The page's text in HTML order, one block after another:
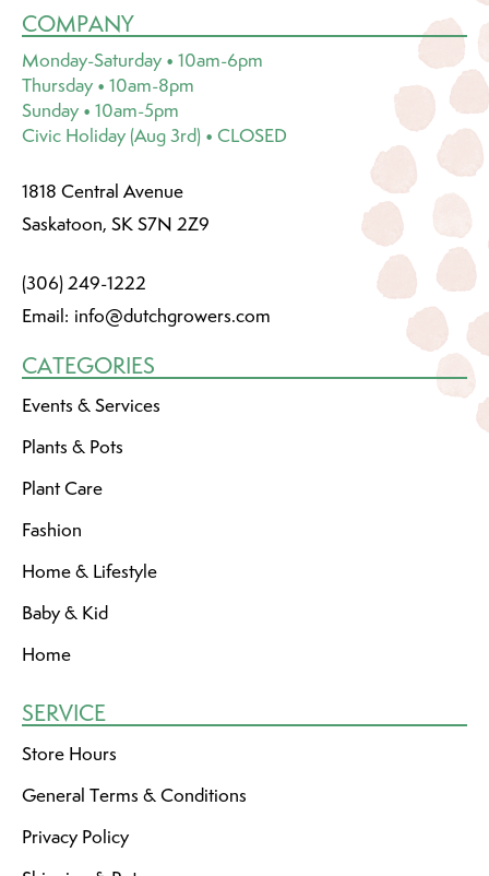
COMPANY
Monday-Saturday • 10am-6pm
Thursday • 10am-8pm
Sunday • 10am-5pm
Civic Holiday (Aug 3rd) • CLOSED
1818 Central Avenue
Saskatoon, SK S7N 2Z9
(306) 249-1222
Email: info@dutchgrowers.com
CATEGORIES
Events & Services
Plants & Pots
Plant Care
Fashion
Home & Lifestyle
Baby & Kid
Home
SERVICE
Store Hours
General Terms & Conditions
Privacy Policy